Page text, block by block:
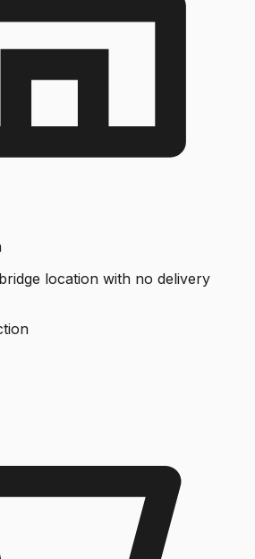
location with no delivery